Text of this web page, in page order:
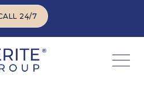
24/7